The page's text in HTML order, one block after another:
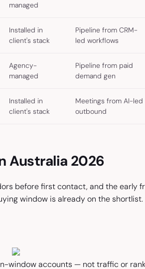
managed
Installed in
client's stack
Pipeline from CRM-
led workflows
Agency-
managed
Pipeline from paid
demand gen
Installed in
client's stack
Meetings from AI-led
outbound
Australia 2026
before first contact, and the early
window is already on the shortlist.
window accounts — not traffic or